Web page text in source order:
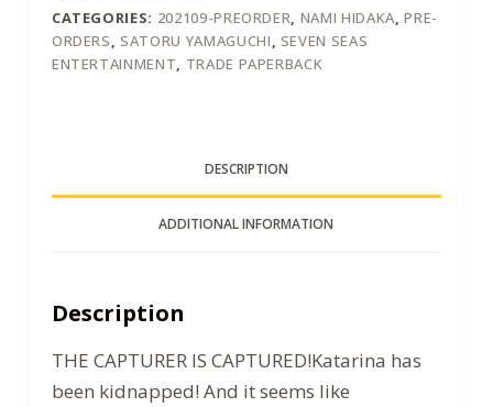
CATEGORIES: 202109-PREORDER NAMI HIDAKA ,PRE-
ORDERS ,SATORU YAMAGUCHI SEVEN SEAS
ENTERTAINMENT
TRADE PAPERBACK
DESCRIPTION
ADDITIONAL INFORMATION
Description
THE CAPTURER IS CAPTURED!Katarina has
been kidnapped! And it seems like